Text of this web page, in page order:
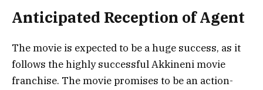
Anticipated Reception of Agent
The movie is expected to be a huge success, as it
follows the highly successful Akkineni movie
franchise. The movie promises to be an action-